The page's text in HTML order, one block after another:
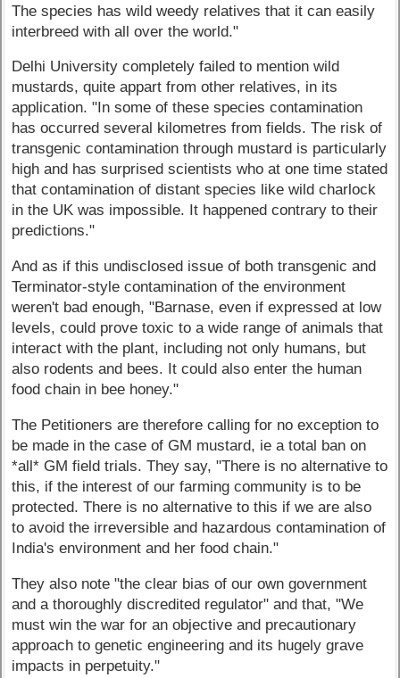
The species has wild weedy relatives that it can easily
interbreed with all over the world."
Delhi University completely failed to mention wild
mustards, quite appart from other relatives, in its
application. "In some of these species contamination
has occurred several kilometres from fields. The risk of
transgenic contamination through mustard is particularly
high and has surprised scientists who at one time stated
that contamination of distant species like wild charlock
in the UK was impossible. It happened contrary to their
predictions."
And as if this undisclosed issue of both transgenic and
Terminator-style contamination of the environment
weren't bad enough, "Barnase, even if expressed at low
levels, could prove toxic to a wide range of animals that
interact with the plant, including not only humans, but
also rodents and bees. It could also enter the human
food chain in bee honey."
The Petitioners are therefore calling for no exception to
be made in the case of GM mustard, ie a total ban on
*all* GM field trials. They say, "There is no alternative to
this, if the interest of our farming community is to be
protected. There is no alternative to this if we are also
to avoid the irreversible and hazardous contamination of
India's environment and her food chain."
They also note "the clear bias of our own government
and a thoroughly discredited regulator" and that, "We
must win the war for an objective and precautionary
approach to genetic engineering and its hugely grave
impacts in perpetuity."